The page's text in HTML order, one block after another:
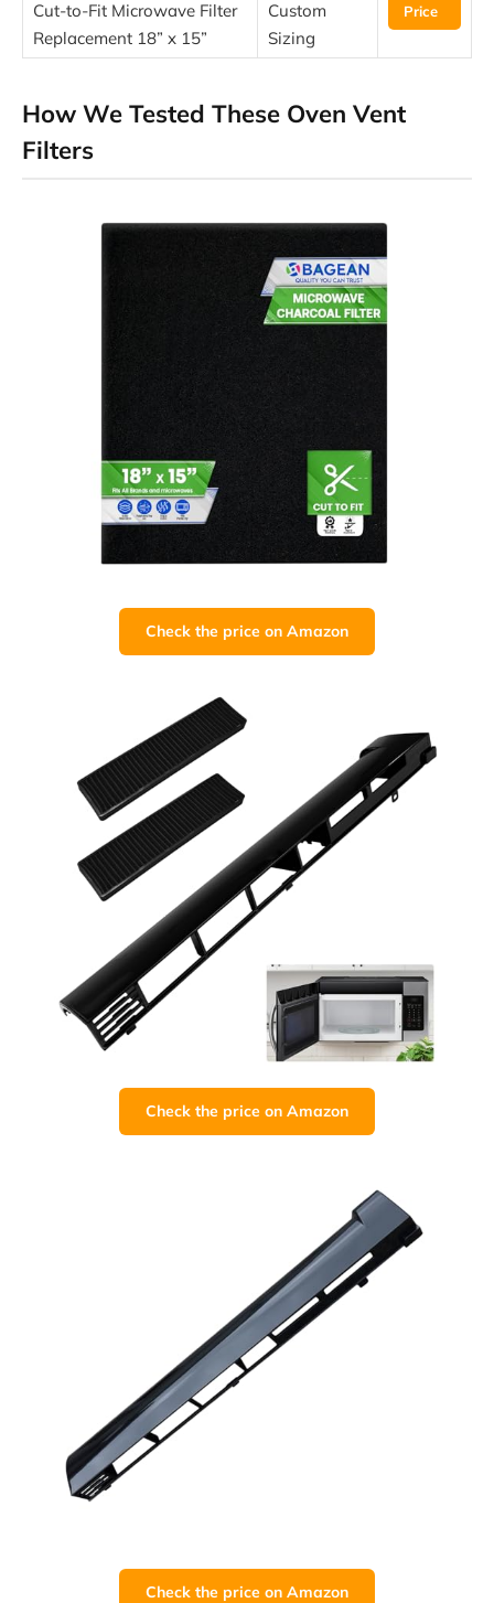
Cut-to-Fit Microwave Filter
Replacement 18” x 15”
Custom
Sizing
Price
How We Tested These Oven Vent
Filters
Check the price on Amazon
Check the price on Amazon
Check the price on Amazon